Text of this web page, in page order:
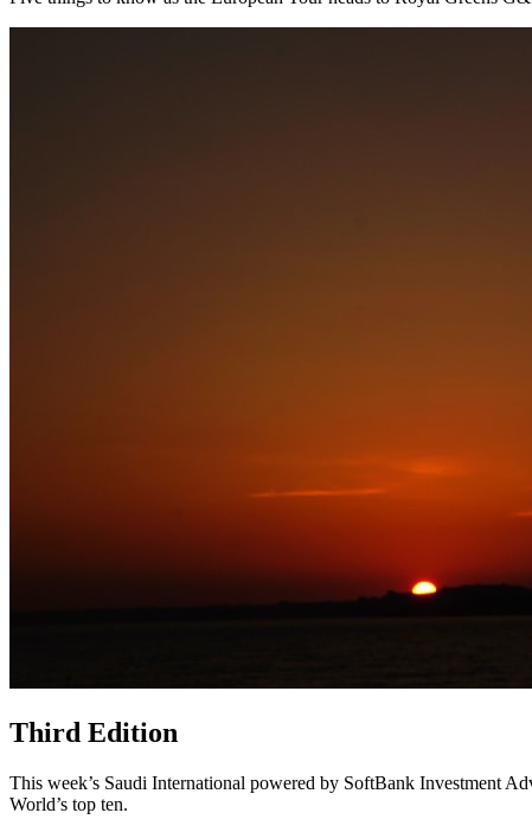
Third Edition
This week’s Saudi International powered by SoftBank Investment
World’s top ten.